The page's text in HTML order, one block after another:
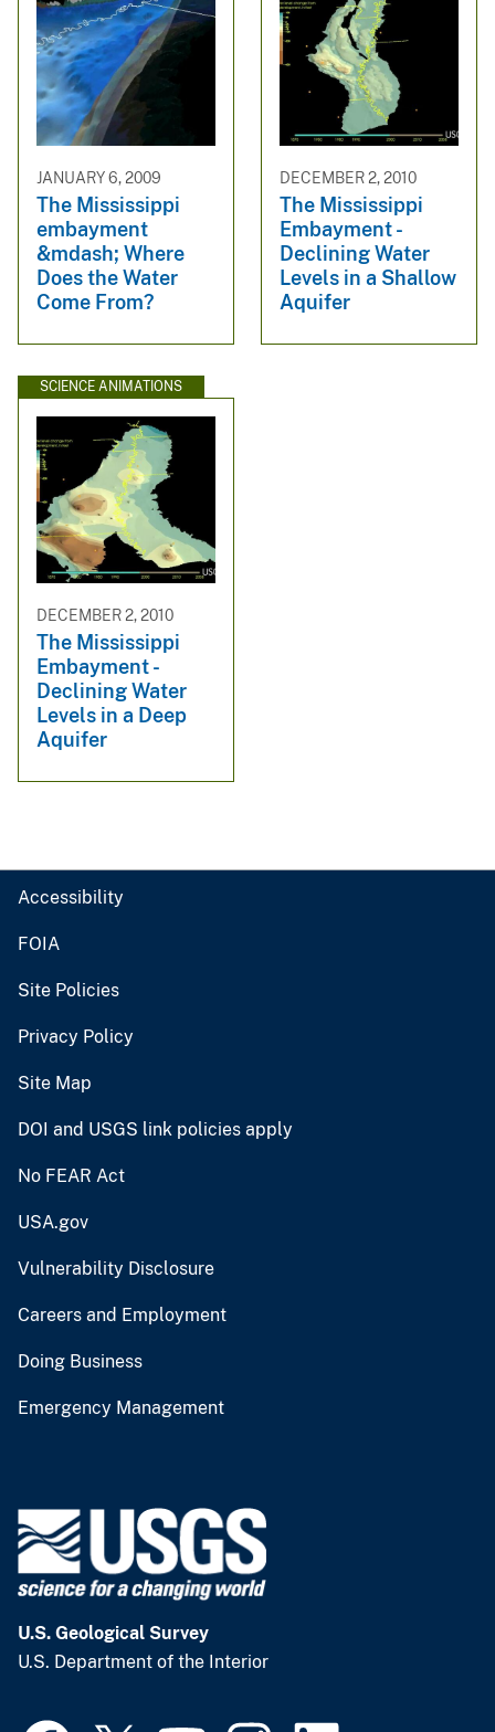
JANUARY 6, 2009
The Mississippi
embayment
&mdash; Where
Does the Water
Come From?
DECEMBER 2, 2010
The Mississippi
Embayment -
Declining Water
Levels in a Shallow
Aquifer
SCIENCE ANIMATIONS
DECEMBER 2, 2010
The Mississippi
Embayment -
Declining Water
Levels in a Deep
Aquifer
Accessibility
FOIA
Site Policies
Privacy Policy
Site Map
DOI and USGS link policies apply
No FEAR Act
USA.gov
Vulnerability Disclosure
Careers and Employment
Doing Business
Emergency Management
U.S. Geological Survey
U.S. Department of the Interior